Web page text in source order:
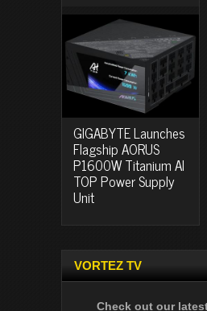
GIGABYTE Launches
Flagship AORUS
P1600W Titanium AI
TOP Power Supply
Unit
VORTEZ TV
Check out our